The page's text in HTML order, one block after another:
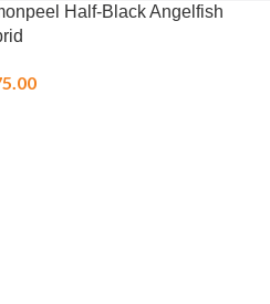
Half-Black Angelfish